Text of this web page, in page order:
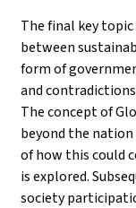
The final key
between
form of
and
The concept of
beyond the
of how this could
is explored.
society